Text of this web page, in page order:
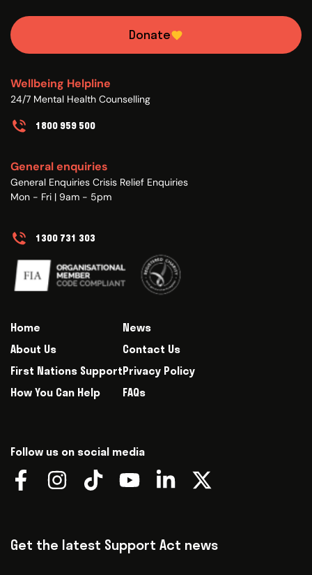
Donate
Wellbeing Helpline
24/7 Mental Health Counselling
1800 959 500
General enquiries
General Enquiries Crisis Relief Enquiries
Mon - Fri | 9am - 5pm
1300 731 303
Home
About Us
First Nations Support
How You Can Help
News
Contact Us
Privacy Policy
FAQs
Follow us on social media
Get the latest Support Act news